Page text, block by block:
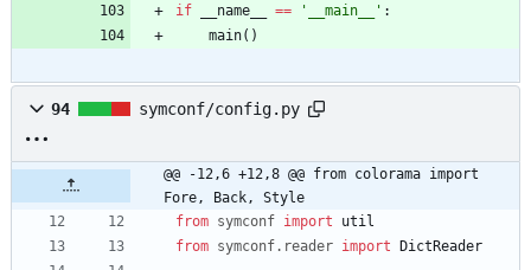
if __name__ == ' __main__ ' :
main( )
94 symconf/config.py
@@ -12,6 +12,8 @@ from colorama import
Fore, Back, Style
from symconf import
util
from symconf. reader import DictReader